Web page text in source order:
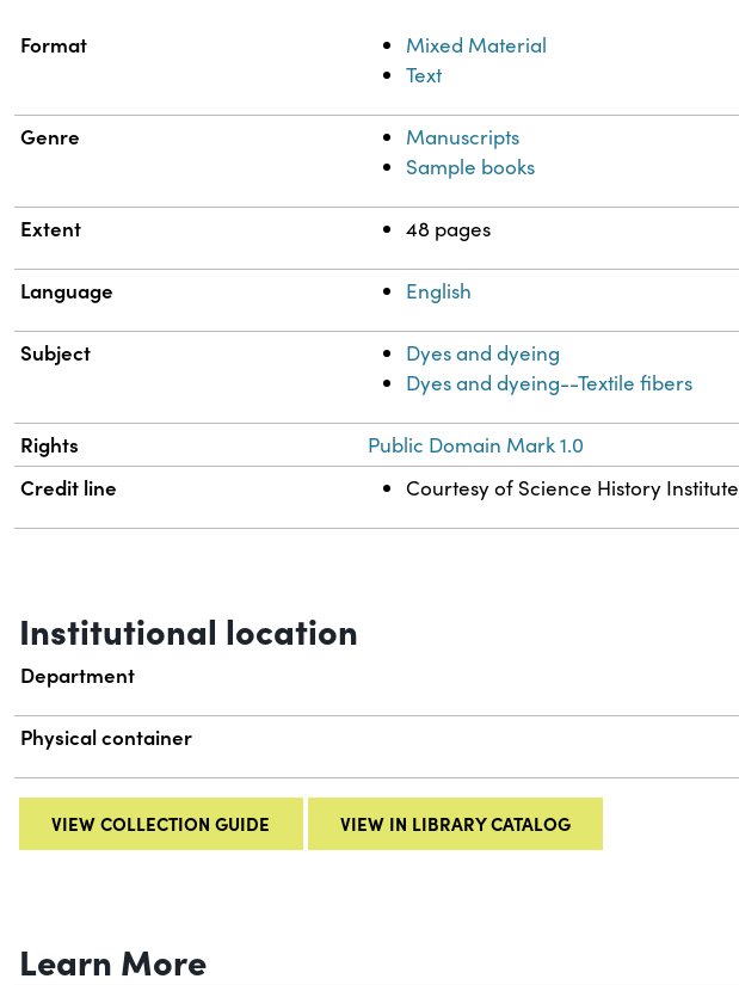
Property
Format
Mixed Material
Text
Genre
Manuscripts
Sample books
Extent 48 pages
Language English
Subject
Dyes and dyeing
Dyes and dyeing--Textile fibers
Rights Public Domain Mark 1.0
Credit line Courtesy of Science History Institute
Institutional location
Department
Physical container
VIEW COLLECTION GUIDE VIEW IN LIBRARY CATALOG
Learn More